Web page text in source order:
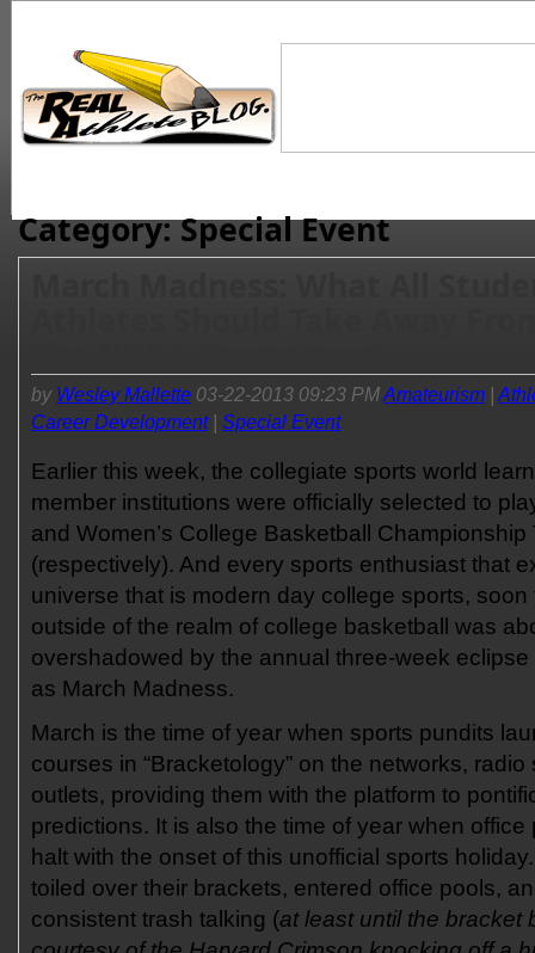
Category: Special Event
by Wesley Mallette 03-22-2013 09:23 PMAmateurism
Career Development| Special Event
Earlier this week, the collegiate sports world
member institutions were officially selected to
and Women’s College Basketball Championship
(respectively). And every sports enthusiast that
universe that is modern day college sports,
outside of the realm of college basketball was
overshadowed by the annual three-week
as March Madness.
March is the time of year when sports pundits
courses in “Bracketology” on the networks,
outlets, providing them with the platform to
predictions. It is also the time of year when
halt with the onset of this unofficial sports
toiled over their brackets, entered office pools,
consistent trash talking (at least until the bracket